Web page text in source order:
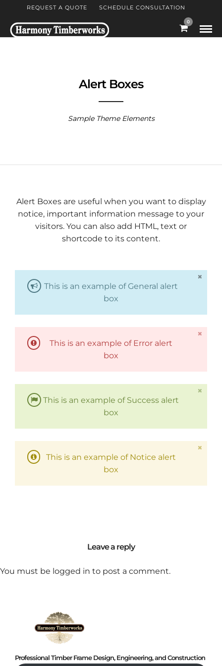
REQUEST A QUOTE SCHEDULE CONSULTATION
0
Alert Boxes
Sample Theme Elements
Alert Boxes are useful when you want to display
notice, important information message to your
visitors. You can also add HTML, text or
shortcode to its content.
This is an example of General alert
box
This is an example of Error alert
box
This is an example of Success alert
box
This is an example of Notice alert
box
Leave a reply
You must be logged in to post a comment.
Professional Timber Frame Design, Engineering, and Construction